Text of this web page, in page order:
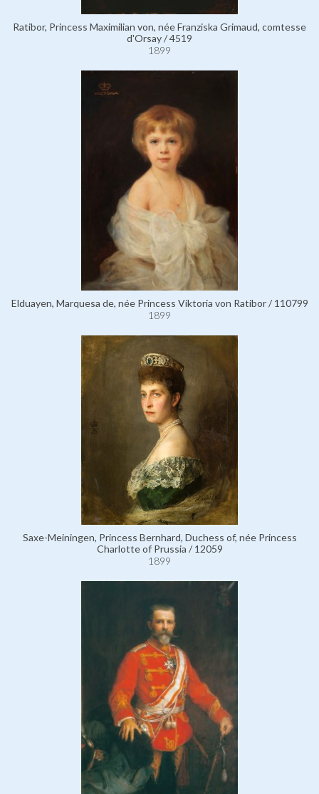
Ratibor, Princess Maximilian von, née Franziska Grimaud, comtesse
d'Orsay / 4519
1899
Elduayen, Marquesa de, née Princess Viktoria von Ratibor / 110799
1899
Saxe-Meiningen, Princess Bernhard, Duchess of, née Princess
Charlotte of Prussia / 12059
1899